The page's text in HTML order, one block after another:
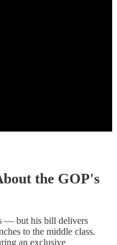
the GOP's
— but his bill delivers
to the middle class.
an exclusive